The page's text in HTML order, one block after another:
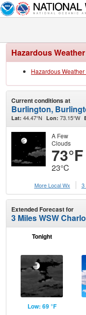
Hazardous
Hazardous
Current conditions at
Burlington,
Lat: 44.47°N Lon: 73.15°W
A Few
Clouds
73°F
23°C
More Local Wx
3
Extended Forecast for
3 Miles WSW
Tonight
Low: 69 °F